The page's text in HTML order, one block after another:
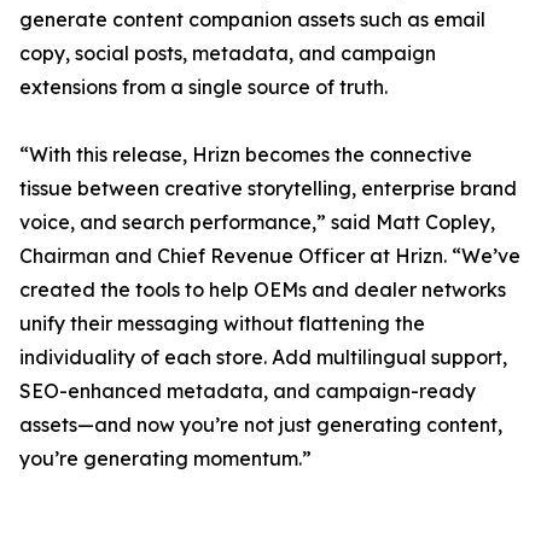
generate content companion assets such as email
copy, social posts, metadata, and campaign
extensions from a single source of truth.
“With this release, Hrizn becomes the connective
tissue between creative storytelling, enterprise brand
voice, and search performance,” said Matt Copley,
Chairman and Chief Revenue Officer at Hrizn. “We’ve
created the tools to help OEMs and dealer networks
unify their messaging without flattening the
individuality of each store. Add multilingual support,
SEO-enhanced metadata, and campaign-ready
assets—and now you’re not just generating content,
you’re generating momentum.”